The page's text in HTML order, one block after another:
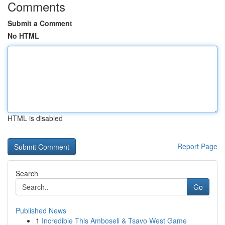
Comments
Submit a Comment
No HTML
HTML is disabled
Report Page
Search
Go
Published News
1 Incredible This Amboseli & Tsavo West Game